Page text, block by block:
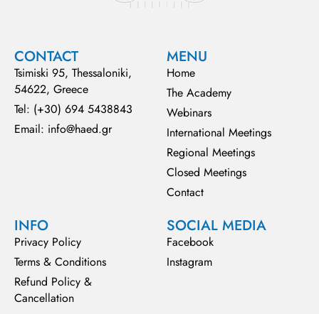
CONTACT
Tsimiski 95, Thessaloniki,
54622, Greece
Tel: (+30) 694 5438843
Email: info@haed.gr
MENU
Home
The Academy
Webinars
International Meetings
Regional Meetings
Closed Meetings
Contact
INFO
Privacy Policy
Terms & Conditions
Refund Policy &
Cancellation
SOCIAL MEDIA
Facebook
Instagram